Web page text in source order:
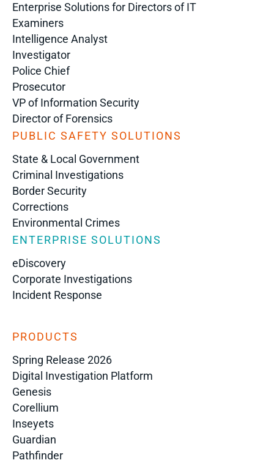
Enterprise Solutions for Directors of IT
Examiners
Intelligence Analyst
Investigator
Police Chief
Prosecutor
VP of Information Security
Director of Forensics
PUBLIC SAFETY SOLUTIONS
State & Local Government
Criminal Investigations
Border Security
Corrections
Environmental Crimes
ENTERPRISE SOLUTIONS
eDiscovery
Corporate Investigations
Incident Response
PRODUCTS
Spring Release 2026
Digital Investigation Platform
Genesis
Corellium
Inseyets
Guardian
Pathfinder